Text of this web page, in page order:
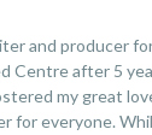
and producer
Centre after 5
my great
for everyone.